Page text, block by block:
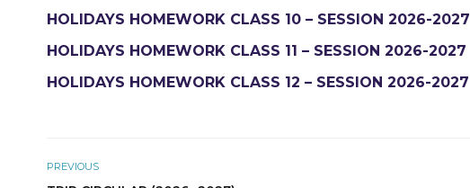
HOLIDAYS HOMEWORK CLASS 10 – SESSION 2026-2027
HOLIDAYS HOMEWORK CLASS 11 – SESSION 2026-2027
HOLIDAYS HOMEWORK CLASS 12 – SESSION 2026-2027
PREVIOUS